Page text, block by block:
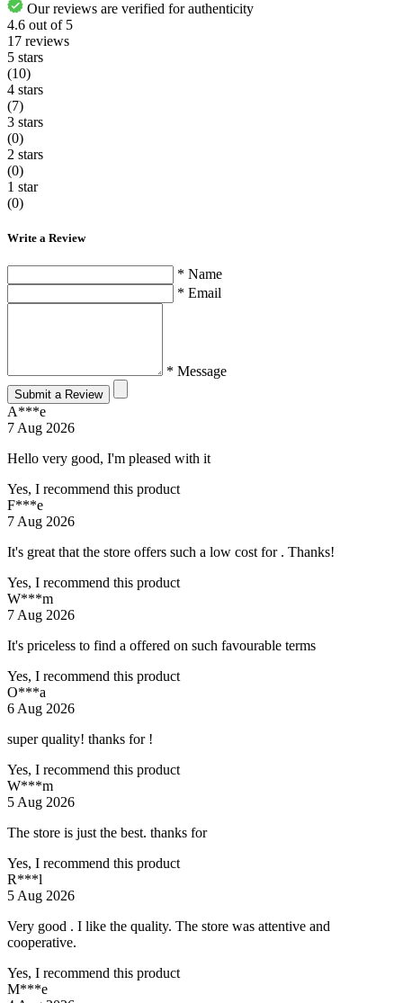
Our reviews are verified for authenticity
4.6 out of 5
17 reviews
5 stars
(10)
4 stars
(7)
3 stars
(0)
2 stars
(0)
1 star
(0)
Write a Review
* Name
* Email
* Message
Submit a Review
A***e
7 Aug 2026
Hello very good, I'm pleased with it
Yes, I recommend this product
F***e
7 Aug 2026
It's great that the store offers such a low cost for . Thanks!
Yes, I recommend this product
W***m
7 Aug 2026
It's priceless to find a offered on such favourable terms
Yes, I recommend this product
O***a
6 Aug 2026
super quality! thanks for !
Yes, I recommend this product
W***m
5 Aug 2026
The store is just the best. thanks for
Yes, I recommend this product
R***l
5 Aug 2026
Very good . I like the quality. The store was attentive and
cooperative.
Yes, I recommend this product
M***e